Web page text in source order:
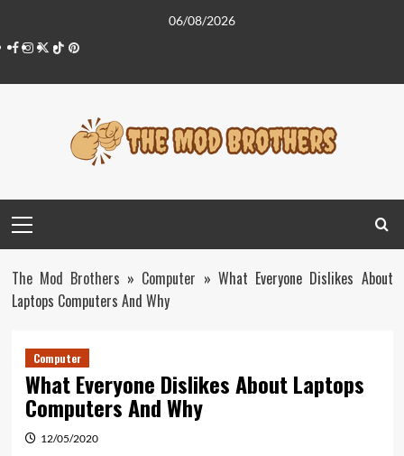
content
06/08/2026
Facebook
Instagram
Twitter
TiktokPinterest
Menu
The Mod Brothers » Computer » What Everyone Dislikes About
Laptops Computers And Why
Computer
What Everyone Dislikes About Laptops
Computers And Why
12/05/2020